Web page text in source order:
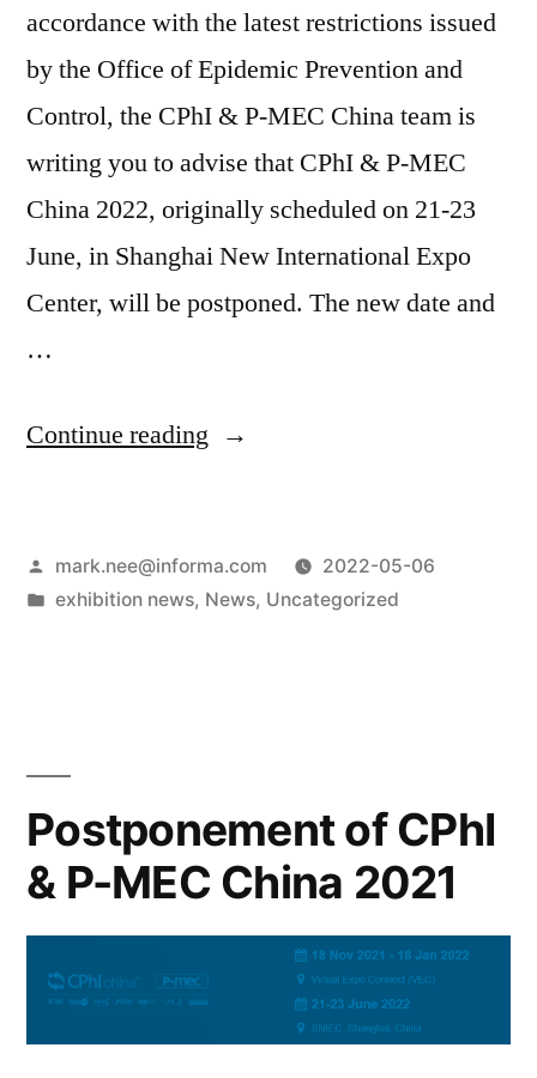
accordance with the latest restrictions issued
by the Office of Epidemic Prevention and
Control, the CPhI & P-MEC China team is
writing you to advise that CPhI & P-MEC
China 2022, originally scheduled on 21-23
June, in Shanghai New International Expo
Center, will be postponed. The new date and
…
Continue reading
mark.nee@informa.com
2022-05-06
exhibition news, News, Uncategorized
Postponement of CPhI
& P-MEC China 2021